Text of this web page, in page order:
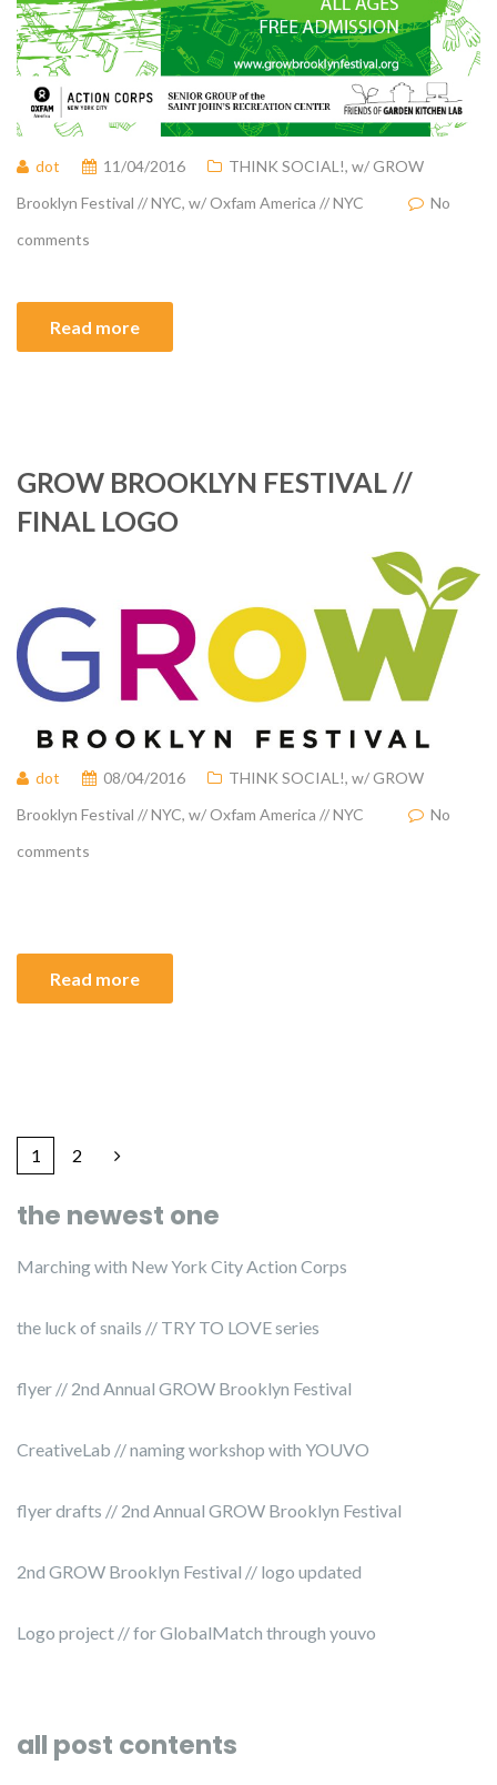
dot 11/04/2016 THINK SOCIAL!, w/ GROW
Brooklyn Festival // NYC, w/ Oxfam America // NYC
No
comments
Read more
GROW BROOKLYN FESTIVAL //
FINAL LOGO
dot 08/04/2016 THINK SOCIAL!, w/ GROW
Brooklyn Festival // NYC, w/ Oxfam America // NYC
No
comments
Read more
1 2
the newest one
Marching with New York City Action Corps
the luck of snails // TRY TO LOVE series
flyer // 2nd Annual GROW Brooklyn Festival
CreativeLab // naming workshop with YOUVO
flyer drafts // 2nd Annual GROW Brooklyn Festival
2nd GROW Brooklyn Festival // logo updated
Logo project // for GlobalMatch through youvo
all post contents